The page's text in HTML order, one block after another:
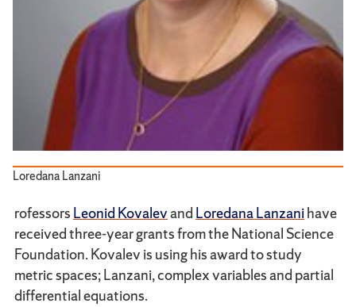
Loredana Lanzani
rofessors Leonid Kovalevand Loredana Lanzanihave
received three-year grants from the National Science
Foundation. Kovalev is using his award to study
metric spaces; Lanzani, complex variables and partial
differential equations.